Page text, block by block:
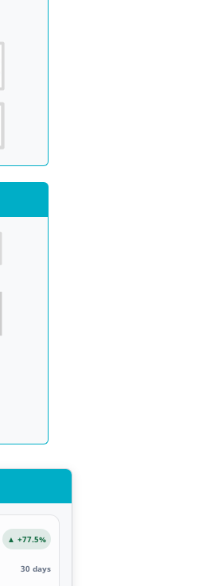
▲ +77.5%
30 days